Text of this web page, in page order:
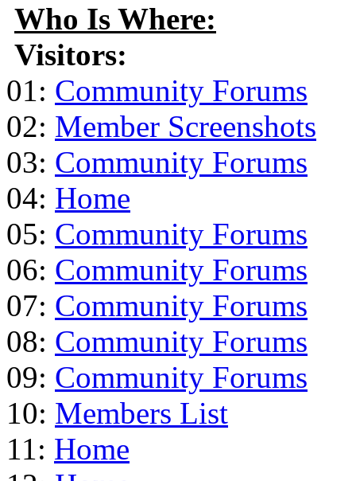
Who Is Where:
Visitors:
01: Community Forums
02: Member Screenshots
03: Community Forums
04: Home
05: Community Forums
06: Community Forums
07: Community Forums
08: Community Forums
09: Community Forums
10: Members List
11: Home